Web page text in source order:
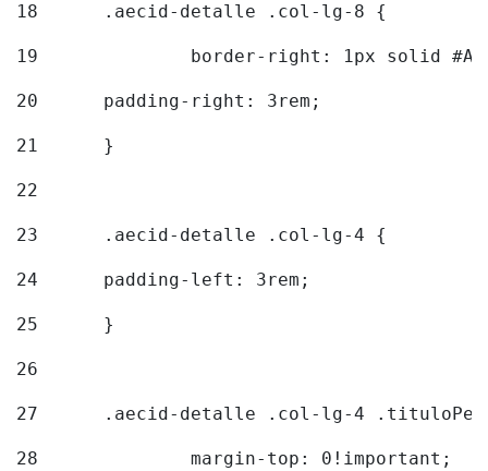
18
	.aecid-detalle .col-lg-8 {
19
border-right: 1px solid
20
  	padding-right: 3rem;
21
	}
22
23
	.aecid-detalle .col-lg-4 {
24
  	padding-left: 3rem;
25
	}
26
27
.aecid-detalle .col-lg-4
28
		margin-top: 0!important;